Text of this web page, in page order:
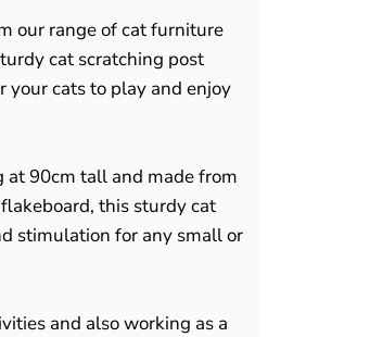
our range of cat furniture
cat scratching post
your cats to play and enjoy
at 90cm tall and made from
this sturdy cat
stimulation for any small or
and also working as a